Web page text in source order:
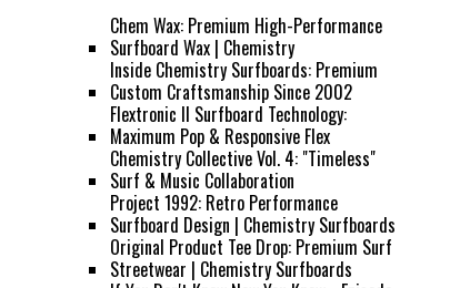
Chem Wax: Premium High-Performance
Surfboard Wax | Chemistry
Inside Chemistry Surfboards: Premium
Custom Craftsmanship Since 2002
Flextronic II Surfboard Technology:
Maximum Pop & Responsive Flex
Chemistry Collective Vol. 4: "Timeless"
Surf & Music Collaboration
Project 1992: Retro Performance
Surfboard Design | Chemistry Surfboards
Original Product Tee Drop: Premium Surf
Streetwear | Chemistry Surfboards